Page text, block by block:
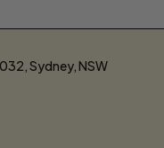
Sydney, NSW